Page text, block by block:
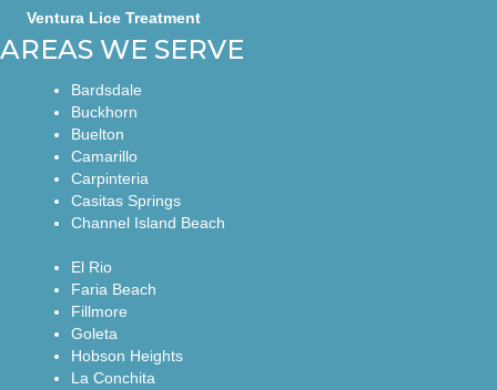
Ventura Lice Treatment
AREAS WE SERVE
Bardsdale
Buckhorn
Buelton
Camarillo
Carpinteria
Casitas Springs
Channel Island Beach
El Rio
Faria Beach
Fillmore
Goleta
Hobson Heights
La Conchita